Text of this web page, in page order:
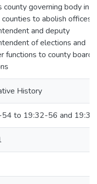
governing body in
counties to abolish offices
and deputy
of elections and
functions to county board
History
to 19:32-56 and